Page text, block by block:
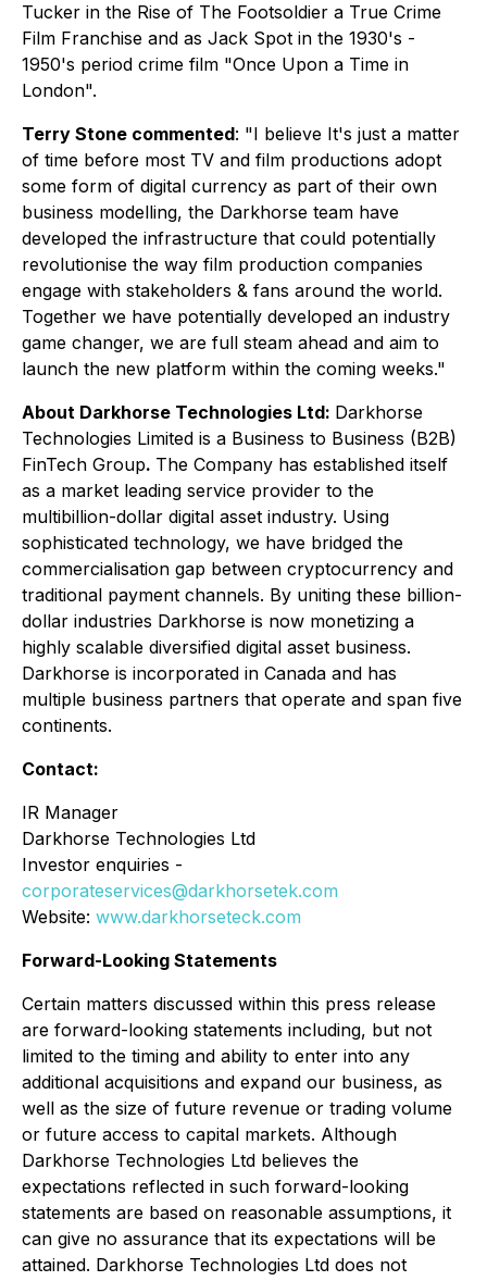
Tucker in the Rise of The Footsoldier a True Crime
Film Franchise and as Jack Spot in the 1930's -
1950's period crime film "Once Upon a Time in
London".
Terry Stone commented: "I believe It's just a matter
of time before most TV and film productions adopt
some form of digital currency as part of their own
business modelling, the Darkhorse team have
developed the infrastructure that could potentially
revolutionise the way film production companies
engage with stakeholders & fans around the world.
Together we have potentially developed an industry
game changer, we are full steam ahead and aim to
launch the new platform within the coming weeks."
About Darkhorse Technologies Ltd: Darkhorse
Technologies Limited is a Business to Business (B2B)
FinTech Group. The Company has established itself
as a market leading service provider to the
multibillion-dollar digital asset industry. Using
sophisticated technology, we have bridged the
commercialisation gap between cryptocurrency and
traditional payment channels. By uniting these billion-
dollar industries Darkhorse is now monetizing a
highly scalable diversified digital asset business.
Darkhorse is incorporated in Canada and has
multiple business partners that operate and span five
continents.
Contact:
IR Manager
Darkhorse Technologies Ltd
Investor enquiries -
corporateservices@darkhorsetek.com
Website: www.darkhorseteck.com
Forward-Looking Statements
Certain matters discussed within this press release
are forward-looking statements including, but not
limited to the timing and ability to enter into any
additional acquisitions and expand our business, as
well as the size of future revenue or trading volume
or future access to capital markets. Although
Darkhorse Technologies Ltd believes the
expectations reflected in such forward-looking
statements are based on reasonable assumptions, it
can give no assurance that its expectations will be
attained. Darkhorse Technologies Ltd does not